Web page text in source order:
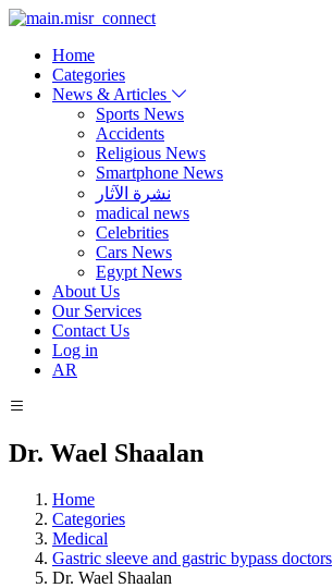
Home
Categories
News & Articles
Sports News
Accidents
Religious News
Smartphone News
نشرة الآثار
madical news
Celebrities
Cars News
Egypt News
About Us
Our Services
Contact Us
Log in
AR
Dr. Wael Shaalan
Home
Categories
Medical
Gastric sleeve and gastric bypass doctors
Dr. Wael Shaalan